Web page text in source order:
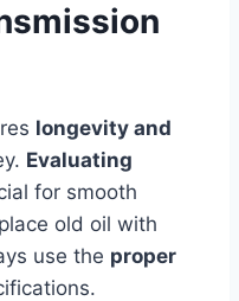
longevity and
Evaluating
for smooth
old oil with
use the proper